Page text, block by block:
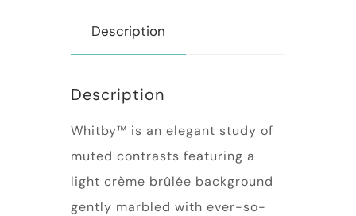
Description
Description
Whitby™ is an elegant study of
muted contrasts featuring a
light crème brûlée background
gently marbled with ever-so-